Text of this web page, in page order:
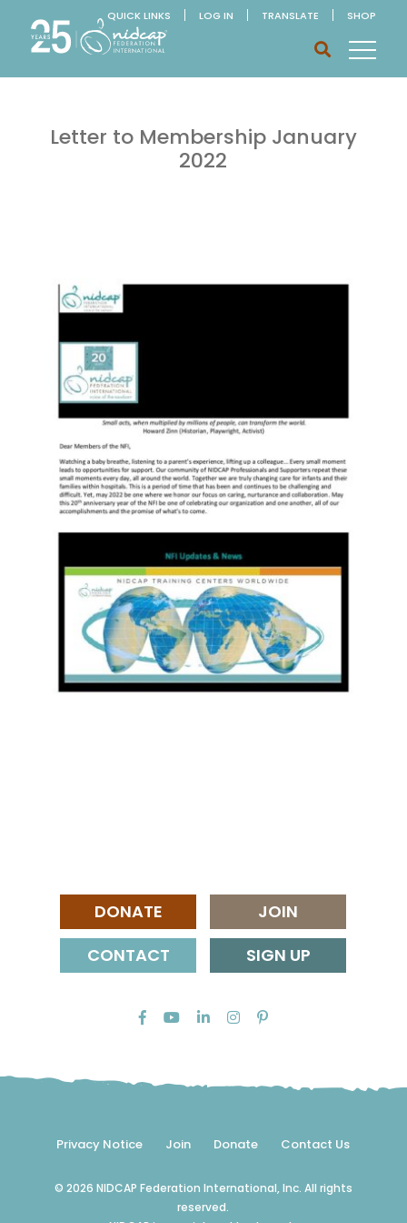
QUICK LINKS LOG IN TRANSLATE SHOP
Letter to Membership January
2022
DONATE
JOIN
CONTACT
SIGN UP
Privacy Notice Join Donate Contact Us
© 2026 NIDCAP Federation International, Inc. All rights
reserved.